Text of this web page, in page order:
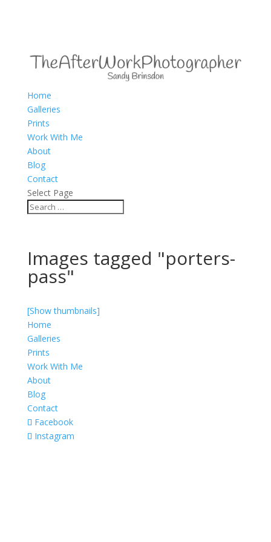
Home
Galleries
Prints
Work With Me
About
Blog
Contact
Select Page
Images tagged "porters-
pass"
[Show thumbnails]
Home
Galleries
Prints
Work With Me
About
Blog
Contact
Facebook
Instagram